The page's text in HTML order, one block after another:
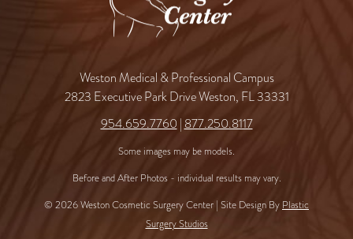
Weston Medical & Professional Campus
2823 Executive Park Drive Weston, FL 33331
954.659.7760|877.250.8117
Some images may be models.
Before and After Photos - individual results may vary.
© 2026 Weston Cosmetic Surgery Center | Site Design By Plastic
Surgery Studios